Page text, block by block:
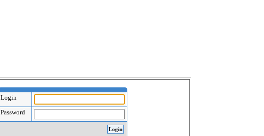
Login
Password